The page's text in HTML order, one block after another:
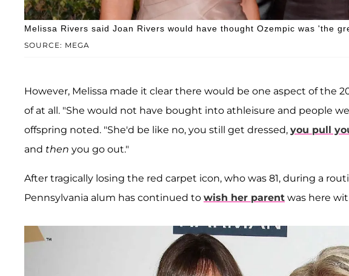
SOURCE: MEGA
Melissa Rivers said Joan Rivers would have thought Ozempic was 'the
However, Melissa made it clear there would be one aspect of the
of at all. "She would not have bought into athleisure and people
offspring noted. "She'd be like no, you still get dressed, you pull
and then you go out."
After tragically losing the red carpet icon, who was 81, during a
Pennsylvania alum has continued to wish her parent was here